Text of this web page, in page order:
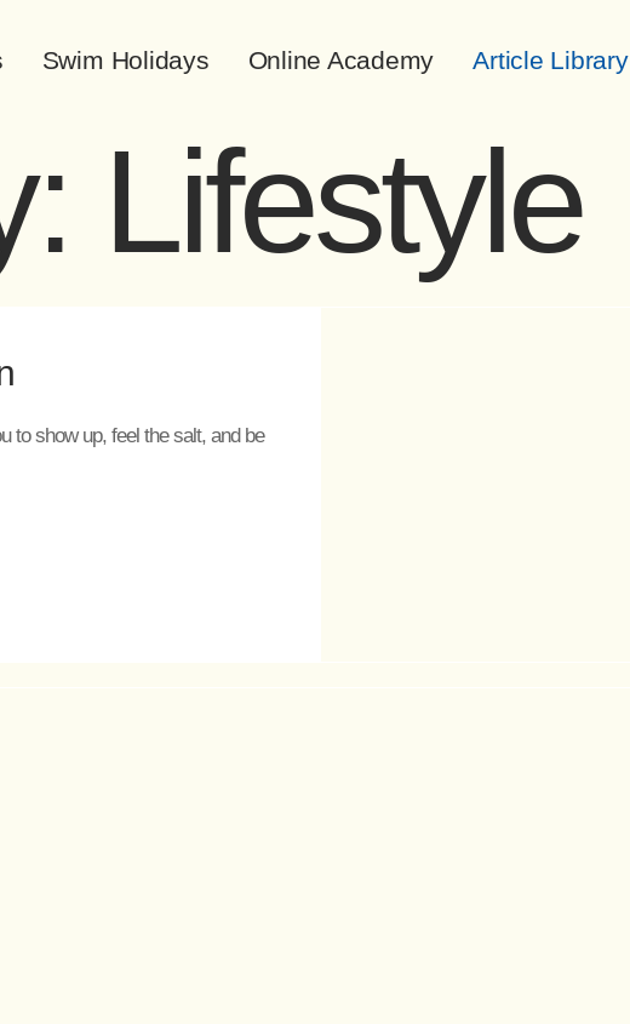
Swim Holidays Online Academy Article Library
Lifestyle
to show up, feel the salt, and be